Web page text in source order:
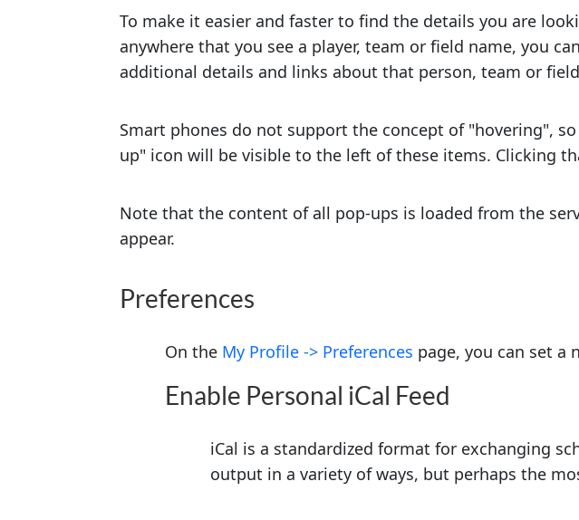
To make it easier and faster to find the details you are
anywhere that you see a player, team or field name, you
additional details and links about that person, team or
Smart phones do not support the concept of "hovering",
up" icon will be visible to the left of these items. Clicking
Note that the content of all pop-ups is loaded from the
appear.
Preferences
On the My Profile -> Preferences page, you can set a
Enable Personal iCal Feed
iCal is a standardized format for exchanging
output in a variety of ways, but perhaps the